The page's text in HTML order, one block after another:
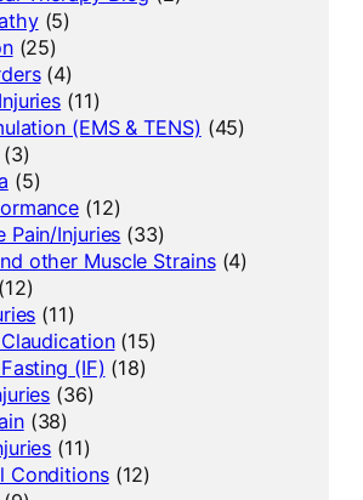
(5)
(25)
(4)
(11)
(EMS & TENS) (45)
(3)
(5)
(12)
Pain/Injuries (33)
other Muscle Strains(4)
(12)
(11)
(15)
(IF) (18)
(36)
(38)
(11)
Conditions(12)